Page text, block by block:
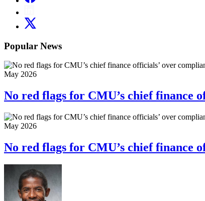
Popular News
May 2026
No red flags for CMU’s chief finance
May 2026
No red flags for CMU’s chief finance